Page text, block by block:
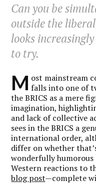
Can you be
outside the
looks
to try.
M ost mainstream
falls into one of
the BRICS as a mere
imagination,
and lack of collective
sees in the BRICS a
international order,
differ on whether
wonderfully
Western reactions to
blog post—complete